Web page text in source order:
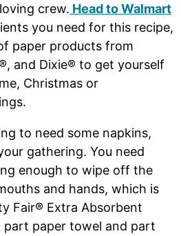
crew. Head to Walmart
you need for this recipe,
paper products from
and Dixie® to get yourself
Christmas or
to need some napkins,
gathering. You need
enough to wipe off the
and hands, which is
Fair® Extra Absorbent
part paper towel and part